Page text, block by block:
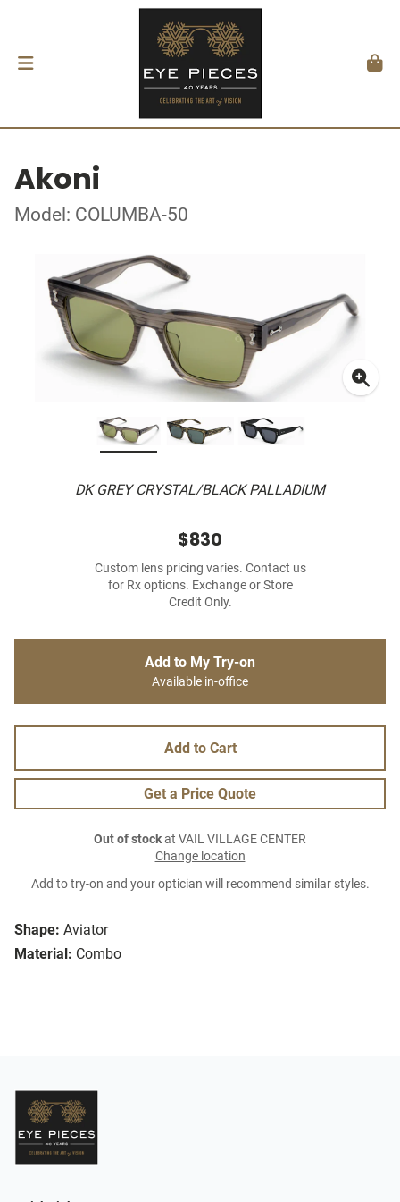
Akoni
Model: COLUMBA-50
DK GREY CRYSTAL/BLACK PALLADIUM
Shape: Aviator
Material: Combo
$830
Custom lens pricing varies. Contact us
for Rx options. Exchange or Store
Credit Only.
Add to My Try-on
Available in-office
Add to Cart
Get a Price Quote
Out of stockat VAIL VILLAGE CENTER
Change location
Add to try-on and your optician will recommend similar styles.